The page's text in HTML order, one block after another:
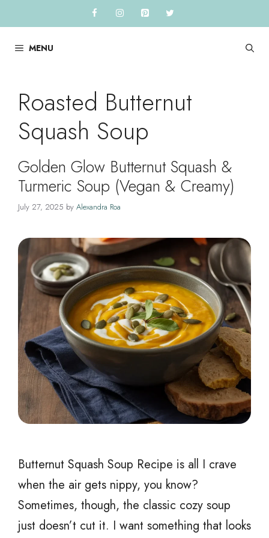
to
contentMENU
Roasted Butternut
Squash Soup
Golden Glow Butternut Squash &
Turmeric Soup (Vegan & Creamy)
July 27, 2025 by Alexandra Roa
Butternut Squash Soup Recipe is all I crave
when the air gets nippy, you know?
Sometimes, though, the classic cozy soup
just doesn’t cut it. I want something that looks